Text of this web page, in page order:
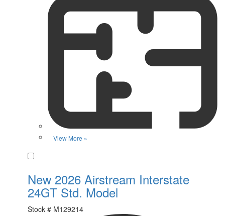
View More »
New 2026 Airstream Interstate
24GT Std. Model
Stock # M129214